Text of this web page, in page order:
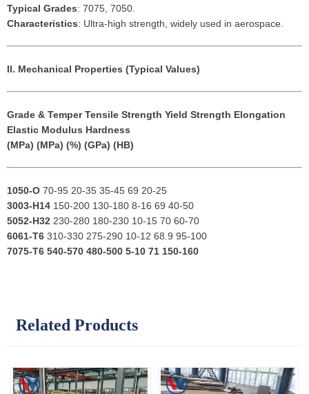
Typical Grades: 7075, 7050.
Characteristics: Ultra-high strength, widely used in aerospace.
II. Mechanical Properties (Typical Values)
Grade & Temper Tensile Strength Yield Strength Elongation
Elastic Modulus Hardness
(MPa) (MPa) (%) (GPa) (HB)
1050-O 70-95 20-35 35-45 69 20-25
3003-H14 150-200 130-180 8-16 69 40-50
5052-H32 230-280 180-230 10-15 70 60-70
6061-T6 310-330 275-290 10-12 68.9 95-100
7075-T6 540-570 480-500 5-10 71 150-160
Related Products